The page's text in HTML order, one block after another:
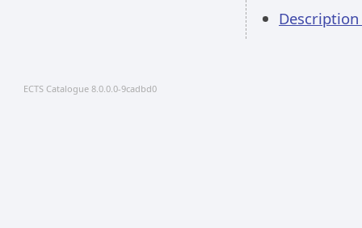
Description
ECTS Catalogue 8.0.0.0-9cadbd0